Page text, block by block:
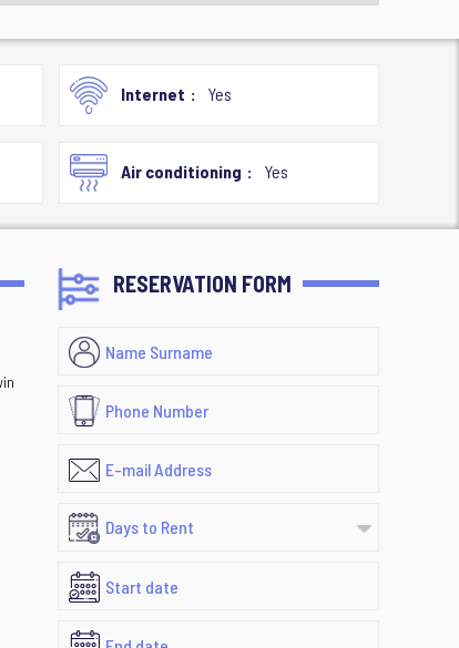
Internet Yes
Air conditioning Yes
RESERVATION FORM